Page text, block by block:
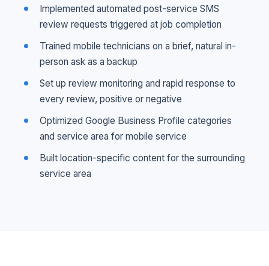
Implemented automated post-service SMS
review requests triggered at job completion
Trained mobile technicians on a brief, natural in-
person ask as a backup
Set up review monitoring and rapid response to
every review, positive or negative
Optimized Google Business Profile categories
and service area for mobile service
Built location-specific content for the surrounding
service area